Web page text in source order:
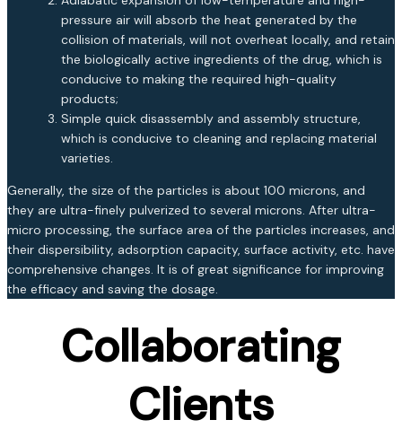
pressure air will absorb the heat generated by the
collision of materials, will not overheat locally, and retain
the biologically active ingredients of the drug, which is
conducive to making the required high-quality
products;
Simple quick disassembly and assembly structure,
which is conducive to cleaning and replacing material
varieties.
Generally, the size of the particles is about 100 microns, and
they are ultra-finely pulverized to several microns. After ultra-
micro processing, the surface area of the particles increases, and
their dispersibility, adsorption capacity, surface activity, etc. have
comprehensive changes. It is of great significance for improving
the efficacy and saving the dosage.
Collaborating
Clients